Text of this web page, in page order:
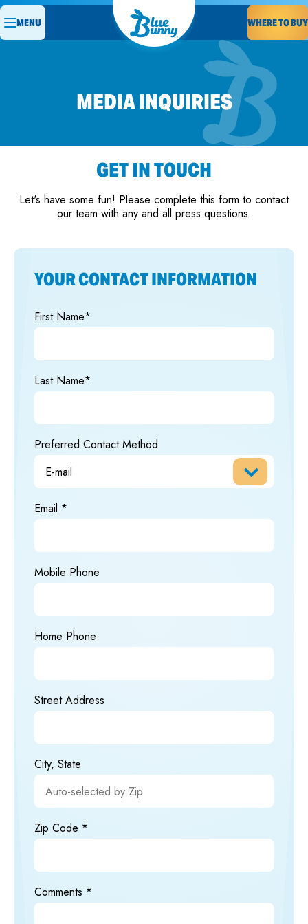
WHERE TO BUY
MENU
MEDIA INQUIRIES
GET IN TOUCH
Let's have some fun! Please complete this form to contact
our team with any and all press questions.
YOUR CONTACT INFORMATION
First Name*
Last Name*
Preferred Contact Method
Email
Mobile Phone
Home Phone
Street Address
City, State
Zip Code
Comments